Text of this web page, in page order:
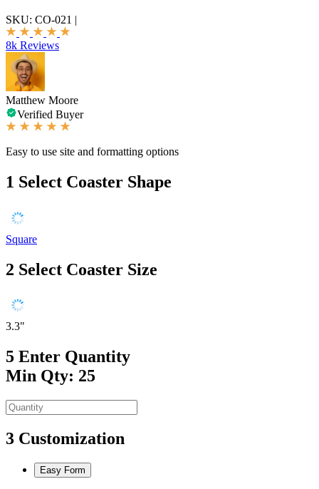
SKU: CO-021 |
8k Reviews
Matthew Moore
Verified Buyer
Easy to use site and formatting options
1 Select Coaster Shape
Square
2 Select Coaster Size
3.3"
5 Enter Quantity
Min Qty: 25
3 Customization
Easy Form